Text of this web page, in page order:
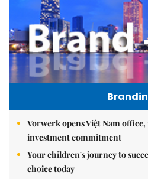
Vorwerk opens Việt Nam
investment commitment
Your children's journey to
choice today